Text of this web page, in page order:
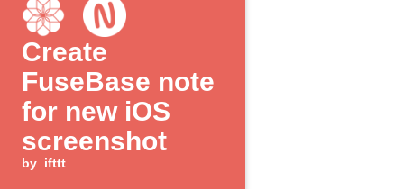
Create
FuseBase note
for new iOS
screenshot
by ifttt